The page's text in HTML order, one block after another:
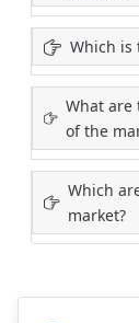
Which is
What
of the
Which
market?